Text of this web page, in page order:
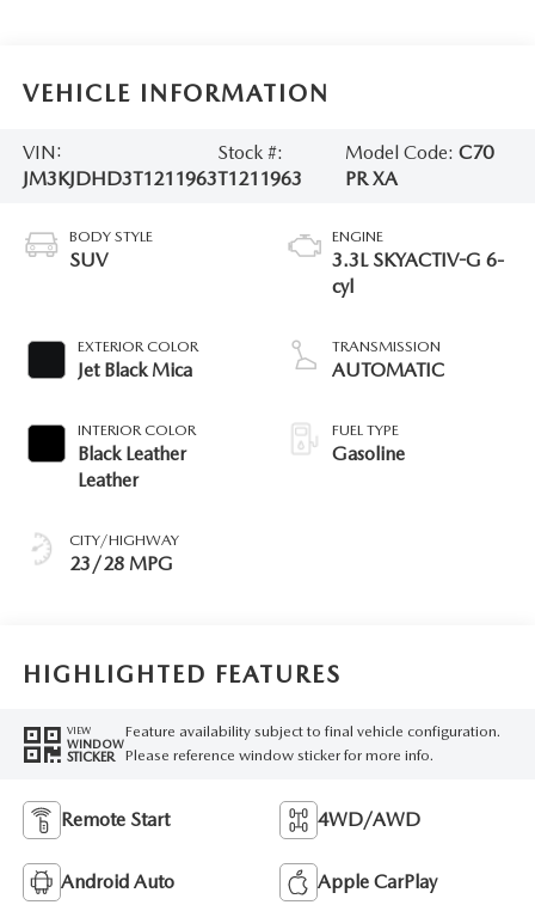
VEHICLE INFORMATION
VIN:
JM3KJDHD3T1211963
Stock #:
T1211963
Model Code: C70
PR XA
BODY STYLE
SUV
EXTERIOR COLOR
Jet Black Mica
INTERIOR COLOR
Black Leather
Leather
CITY/HIGHWAY
23/28 MPG
ENGINE
3.3L SKYACTIV-G 6-
cyl
TRANSMISSION
AUTOMATIC
FUEL TYPE
Gasoline
HIGHLIGHTED FEATURES
VIEW
WINDOW
STICKER
Feature availability subject to final vehicle configuration.
Please reference window sticker for more info.
Remote Start 4WD/AWD
Android Auto Apple CarPlay